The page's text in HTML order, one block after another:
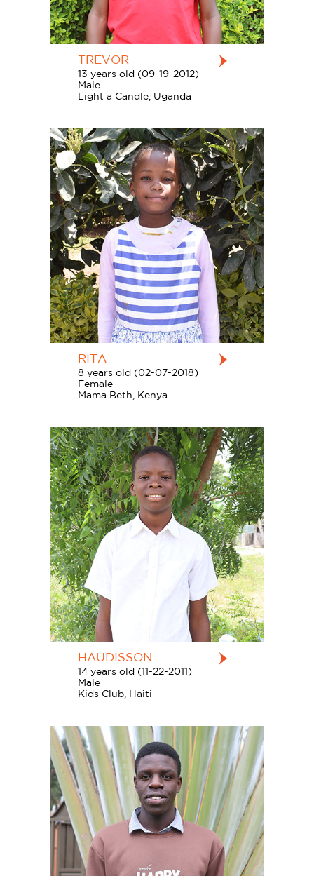
TREVOR
13 years old (09-19-2012)
Male
Light a Candle, Uganda
RITA
8 years old (02-07-2018)
Female
Mama Beth, Kenya
HAUDISSON
14 years old (11-22-2011)
Male
Kids Club, Haiti